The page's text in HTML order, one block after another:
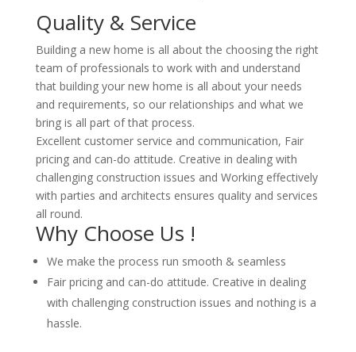
Quality & Service
Building a new home is all about the choosing the right
team of professionals to work with and understand
that building your new home is all about your needs
and requirements, so our relationships and what we
bring is all part of that process.
Excellent customer service and communication, Fair
pricing and can-do attitude. Creative in dealing with
challenging construction issues and Working effectively
with parties and architects ensures quality and services
all round.
Why Choose Us !
We make the process run smooth & seamless
Fair pricing and can-do attitude. Creative in dealing
with challenging construction issues and nothing is a
hassle.